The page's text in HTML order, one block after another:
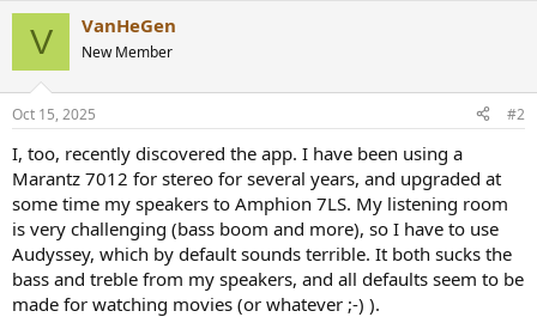
s
V VanHeGen
New Member
Oct 15, 2025 #2
I, too, recently discovered the app. I have been using a
Marantz 7012 for stereo for several years, and upgraded at
some time my speakers to Amphion 7LS. My listening room
is very challenging (bass boom and more), so I have to use
Audyssey, which by default sounds terrible. It both sucks the
bass and treble from my speakers, and all defaults seem to be
made for watching movies (or whatever ;-) ).